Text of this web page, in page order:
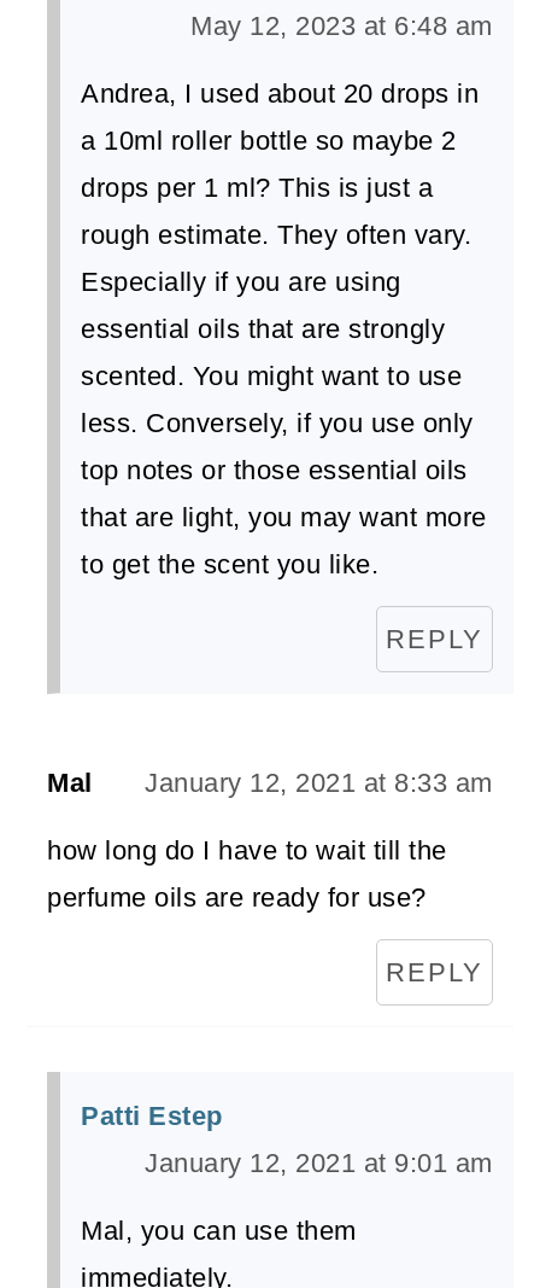
May 12, 2023 at 6:48 am
Andrea, I used about 20 drops in
a 10ml roller bottle so maybe 2
drops per 1 ml? This is just a
rough estimate. They often vary.
Especially if you are using
essential oils that are strongly
scented. You might want to use
less. Conversely, if you use only
top notes or those essential oils
that are light, you may want more
to get the scent you like.
REPLY
Mal January 12, 2021 at 8:33 am
how long do I have to wait till the
perfume oils are ready for use?
REPLY
Patti Estep
January 12, 2021 at 9:01 am
Mal, you can use them
immediately.